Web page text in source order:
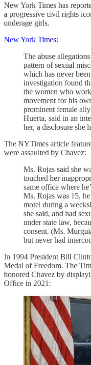
New York Times has
a progressive civil rights
underage girls.
New York Times:
The abuse
pattern of sexual
which has never
investigation found
the women who
movement for his
prominent female
Huerta, said in an
her, a disclosure she
The NYTimes article
were assaulted by Chavez:
Ms. Rojas said she
touched her
same office where
Ms. Rojas was 15,
motel during a
she said, and had
under state law,
consent. (Ms.
but never had
In 1994 President Bill
Medal of Freedom. The
honored Chavez by
Office in 2021: